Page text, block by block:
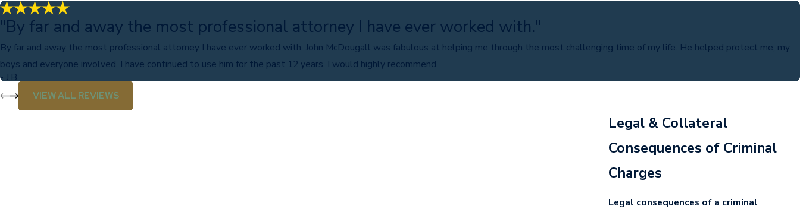
"By far and away the most professional attorney I have ever worked with."
By far and away the most professional attorney I have ever worked with. John McDougall was fabulous at helping me through the most challenging time of my life. He helped protect me, my
boys and everyone involved. I have continued to use him for the past 12 years. I would highly recommend.
- J.B.
VIEW ALL REVIEWS
Legal & Collateral
Consequences of Criminal
Charges
Legal consequences of a criminal